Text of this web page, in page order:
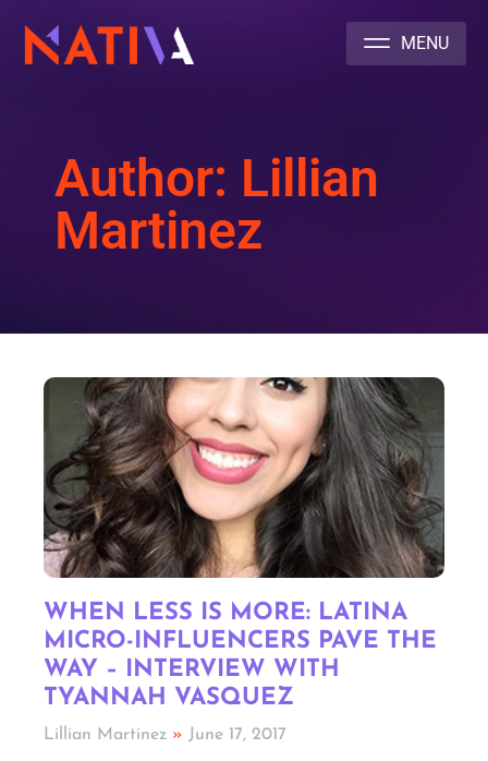
Author: Lillian
Martinez
WHEN LESS IS MORE: LATINA
MICRO-INFLUENCERS PAVE THE
WAY – INTERVIEW WITH
TYANNAH VASQUEZ
Lillian Martinez June 17, 2017